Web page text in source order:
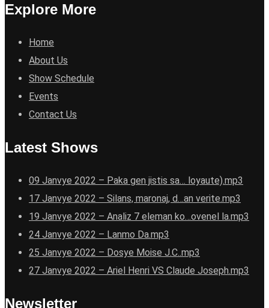
Explore More
Home
About Us
Show Schedule
Events
Contact Us
Latest Shows
09 Janvye 2022 – Paka gen jistis sa… loyaute).mp3
17 Janvye 2022 – Silans, maronaj, d…an verite.mp3
19 Janvye 2022 – Analiz 7 eleman ko…ovenel la.mp3
24 Janvye 2022 – Lanmo Da.mp3
25 Janvye 2022 – Dosye Moise J.C..mp3
27 Janvye 2022 – Ariel Henri VS Claude Joseph.mp3
Newsletter